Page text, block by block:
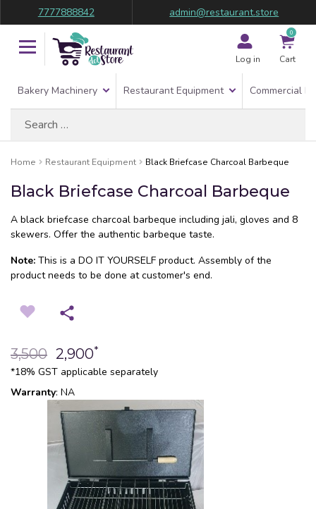
7777888842 admin@restaurant.store
Log in
0
Cart
Bakery Machinery Restaurant Equipment Commercial
Home Restaurant Equipment Black Briefcase Charcoal Barbeque
Black Briefcase Charcoal Barbeque
A black briefcase charcoal barbeque including jali, gloves and 8
skewers. Offer the authentic barbeque taste.
Note: This is a DO IT YOURSELF product. Assembly of the
product needs to be done at customer's end.
3,500 2,900*
*18% GST applicable separately
Warranty: NA